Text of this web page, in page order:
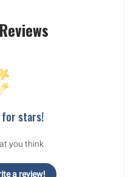
for stars!
you think
a review!